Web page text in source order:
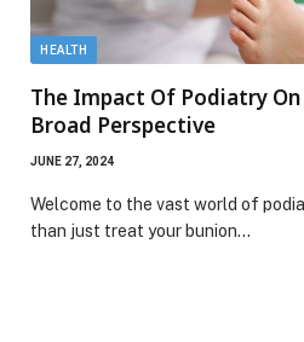
HEALTH
The Impact Of Podiatry
Broad Perspective
JUNE 27, 2024
Welcome to the vast world of
than just treat your bunion…